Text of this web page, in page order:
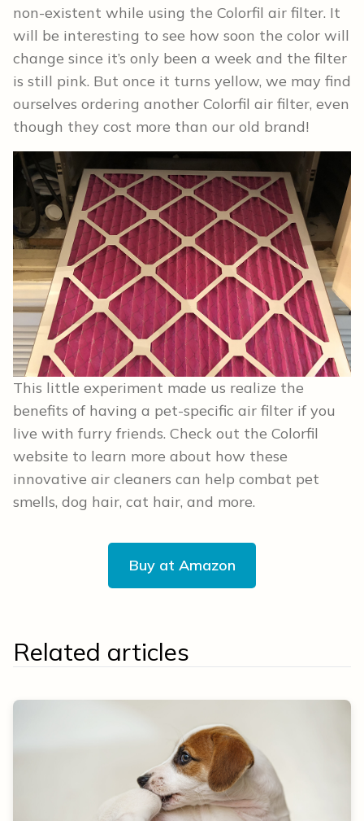
non-existent while using the Colorfil air filter. It
will be interesting to see how soon the color will
change since it’s only been a week and the filter
is still pink. But once it turns yellow, we may find
ourselves ordering another Colorfil air filter, even
though they cost more than our old brand!
This little experiment made us realize the
benefits of having a pet-specific air filter if you
live with furry friends. Check out the Colorfil
website to learn more about how these
innovative air cleaners can help combat pet
smells, dog hair, cat hair, and more.
Buy at Amazon
Related articles